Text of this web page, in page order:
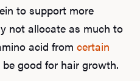
to support more
not allocate as much to
acid from certain
good for hair growth.